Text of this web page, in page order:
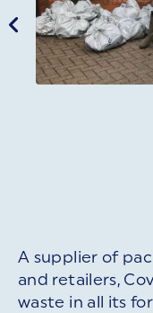
A supplier of
and retailers,
waste in all its